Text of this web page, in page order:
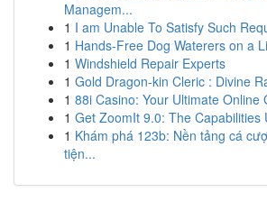
Managem...
1 I am Unable To Satisfy Such
1 Hands-Free Dog Waterers on a
1 Windshield Repair Experts
1 Gold Dragon-kin Cleric : Divine
1 88i Casino: Your Ultimate Online
1 Get ZoomIt 9.0: The Capabilities
1 Khám phá 123b: Nền tảng cá
tiện...